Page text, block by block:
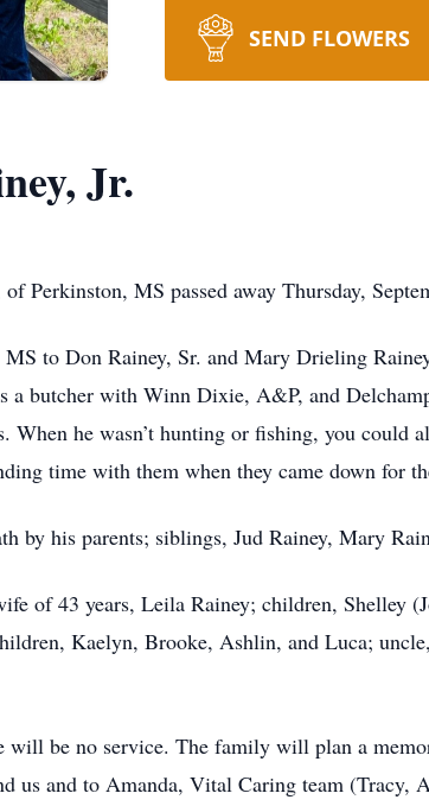
SEND FLOWERS
Jr.
Perkinston, MS passed away Thursday,
to Don Rainey, Sr. and Mary Drieling
a butcher with Winn Dixie, A&P, and
When he wasn’t hunting or fishing, you
time with them when they came down for
by his parents; siblings, Jud Rainey, Mary
of 43 years, Leila Rainey; children, Shelley
Kaelyn, Brooke, Ashlin, and Luca;
will be no service. The family will plan a
us and to Amanda, Vital Caring team